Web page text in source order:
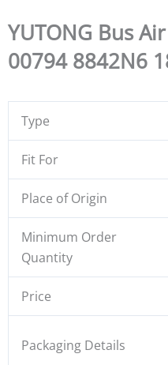
YUTONG Bus
00794 8842N6
Type
Fit For
Place of Origin
Minimum Order
Quantity
Price
Packaging Details